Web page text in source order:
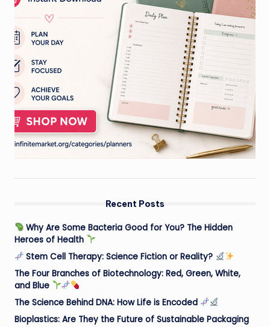
Recent Posts
Why Are Some Bacteria Good for You? The Hidden
Heroes of Health
Stem Cell Therapy: Science Fiction or Reality?
The Four Branches of Biotechnology: Red, Green, White,
and Blue
The Science Behind DNA: How Life is Encoded
Bioplastics: Are They the Future of Sustainable Packaging